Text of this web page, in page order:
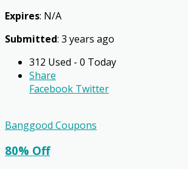
Expires: N/A
Submitted: 3 years ago
312 Used - 0 Today
Share
Facebook Twitter
Banggood Coupons
80% Off